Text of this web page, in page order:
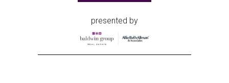
presented by